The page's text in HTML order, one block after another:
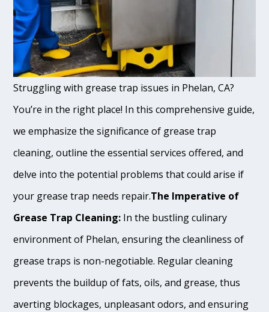
Struggling with grease trap issues in Phelan, CA?
You’re in the right place! In this comprehensive guide,
we emphasize the significance of grease trap
cleaning, outline the essential services offered, and
delve into the potential problems that could arise if
your grease trap needs repair.The Imperative of
Grease Trap Cleaning: In the bustling culinary
environment of Phelan, ensuring the cleanliness of
grease traps is non-negotiable. Regular cleaning
prevents the buildup of fats, oils, and grease, thus
averting blockages, unpleasant odors, and ensuring